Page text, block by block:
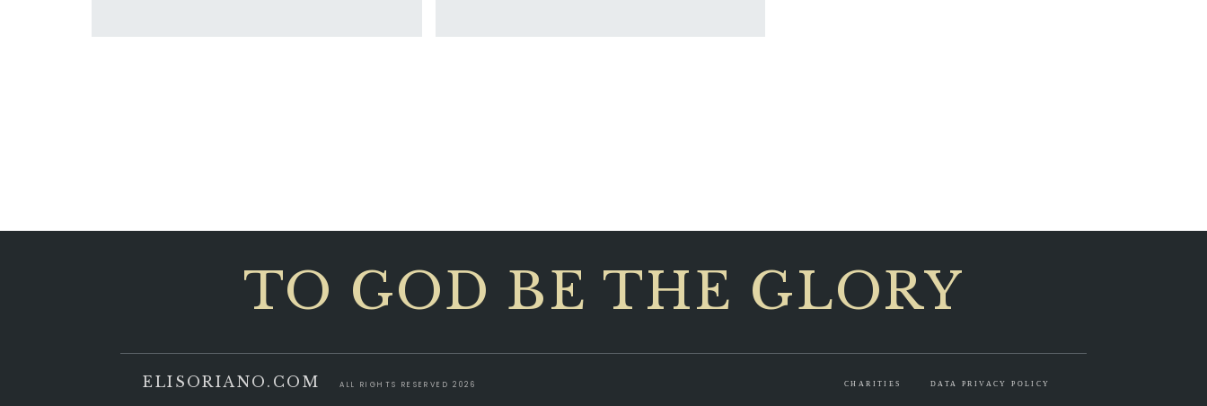
TO GOD BE THE GLORY
ELISORIANO.COM ALL RIGHTS RESERVED 2026 CHARITIES DATA PRIVACY POLICY